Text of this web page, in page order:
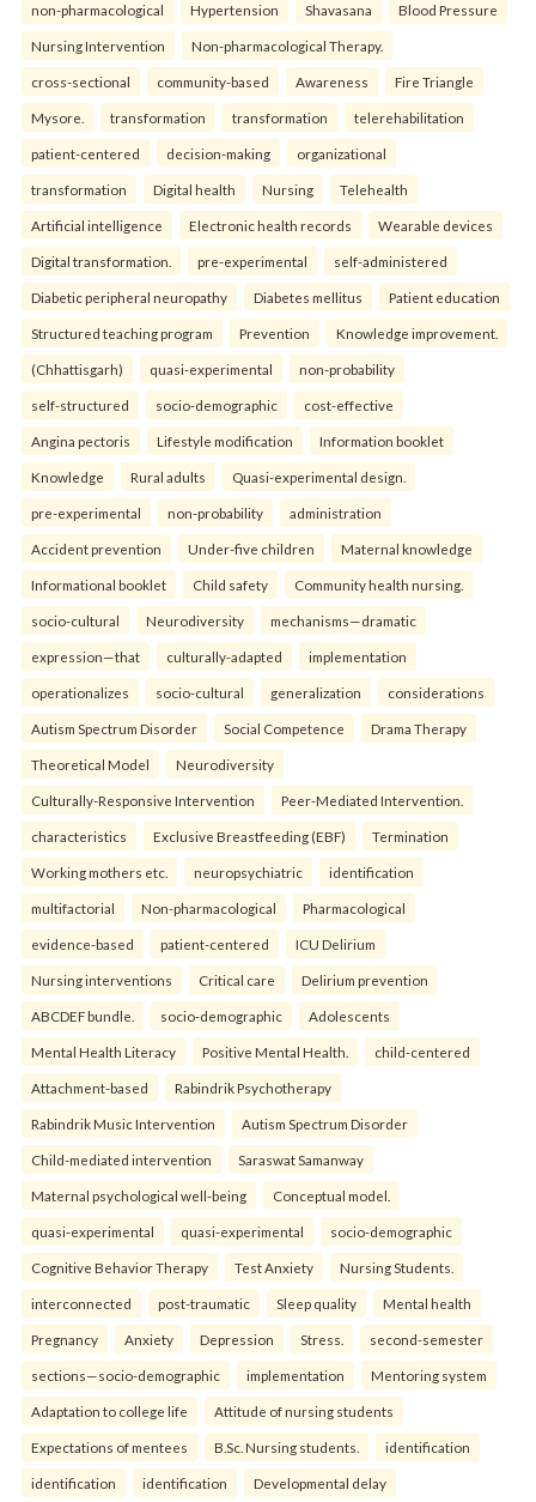
non-pharmacological Hypertension Shavasana Blood Pressure
Nursing Intervention Non-pharmacological Therapy.
cross-sectional community-based Awareness Fire Triangle
Mysore. transformation transformation telerehabilitation
patient-centered decision-making organizational
transformation Digital health Nursing Telehealth
Artificial intelligence Electronic health records Wearable devices
Digital transformation. pre-experimental self-administered
Diabetic peripheral neuropathy Diabetes mellitus Patient education
Structured teaching program Prevention Knowledge improvement.
(Chhattisgarh) quasi-experimental non-probability
self-structured socio-demographic cost-effective
Angina pectoris Lifestyle modification Information booklet
Knowledge Rural adults Quasi-experimental design.
pre-experimental non-probability administration
Accident prevention Under-five children Maternal knowledge
Informational booklet Child safety Community health nursing.
socio-cultural Neurodiversity mechanisms—dramatic
expression—that culturally-adapted implementation
operationalizes socio-cultural generalization considerations
Autism Spectrum Disorder Social Competence Drama Therapy
Theoretical Model Neurodiversity
Culturally-Responsive Intervention Peer-Mediated Intervention.
characteristics Exclusive Breastfeeding (EBF) Termination
Working mothers etc. neuropsychiatric identification
multifactorial Non-pharmacological Pharmacological
evidence-based patient-centered ICU Delirium
Nursing interventions Critical care Delirium prevention
ABCDEF bundle. socio-demographic Adolescents
Mental Health Literacy Positive Mental Health. child-centered
Attachment-based Rabindrik Psychotherapy
Rabindrik Music Intervention Autism Spectrum Disorder
Child-mediated intervention Saraswat Samanway
Maternal psychological well-being Conceptual model.
quasi-experimental quasi-experimental socio-demographic
Cognitive Behavior Therapy Test Anxiety Nursing Students.
interconnected post-traumatic Sleep quality Mental health
Pregnancy Anxiety Depression Stress. second-semester
sections—socio-demographic implementation Mentoring system
Adaptation to college life Attitude of nursing students
Expectations of mentees B.Sc. Nursing students. identification
identification identification Developmental delay